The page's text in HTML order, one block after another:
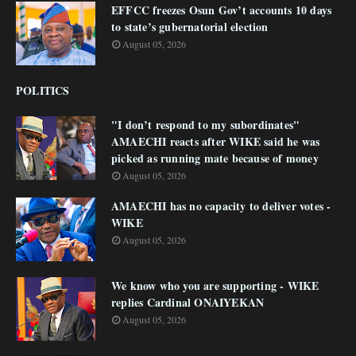
EFFCC freezes Osun Gov’t accounts 10 days
to state’s gubernatorial election
August 05, 2026
POLITICS
"I don’t respond to my subordinates"
AMAECHI reacts after WIKE said he was
picked as running mate because of money
August 05, 2026
AMAECHI has no capacity to deliver votes -
WIKE
August 05, 2026
We know who you are supporting - WIKE
replies Cardinal ONAIYEKAN
August 05, 2026